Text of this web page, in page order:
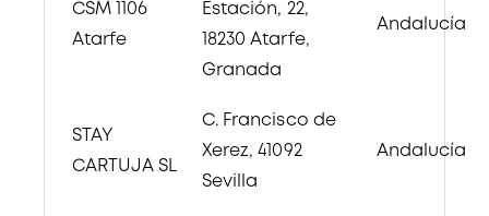
CSM 1106
Atarfe
Estación, 22,
18230 Atarfe,
Granada
Andalucía
STAY
CARTUJA SL
C. Francisco de
Xerez, 41092
Sevilla
Andalucía